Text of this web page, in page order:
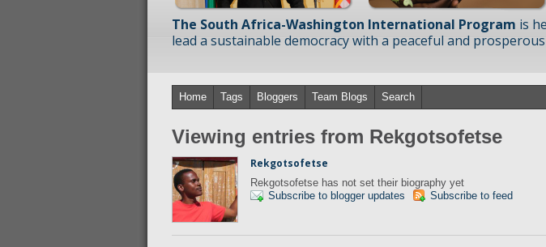
The South Africa-Washington International Program is
lead a sustainable democracy with a peaceful and
Home Tags Bloggers Team Blogs Search
Viewing entries from Rekgotsofetse
Rekgotsofetse
Rekgotsofetse has not set their biography yet
Subscribe to blogger updates
Subscribe to feed